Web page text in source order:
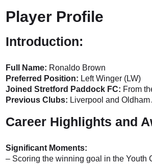
Player Profile
Introduction:
Full Name: Ronaldo Brown
Preferred Position: Left Winger (LW)
Joined Stretford Paddock FC: From
Previous Clubs: Liverpool and Oldham
Career Highlights and
Significant Moments:
– Scoring the winning goal in the Youth